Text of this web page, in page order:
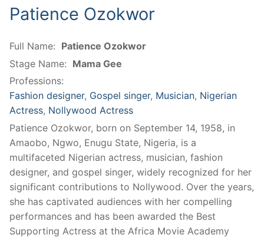
Patience Ozokwor
Full Name: Patience Ozokwor
Stage Name: Mama Gee
Professions:
Fashion designer, Gospel singer, Musician, Nigerian
Actress, Nollywood Actress
Patience Ozokwor, born on September 14, 1958, in
Amaobo, Ngwo, Enugu State, Nigeria, is a
multifaceted Nigerian actress, musician, fashion
designer, and gospel singer, widely recognized for her
significant contributions to Nollywood. Over the years,
she has captivated audiences with her compelling
performances and has been awarded the Best
Supporting Actress at the Africa Movie Academy